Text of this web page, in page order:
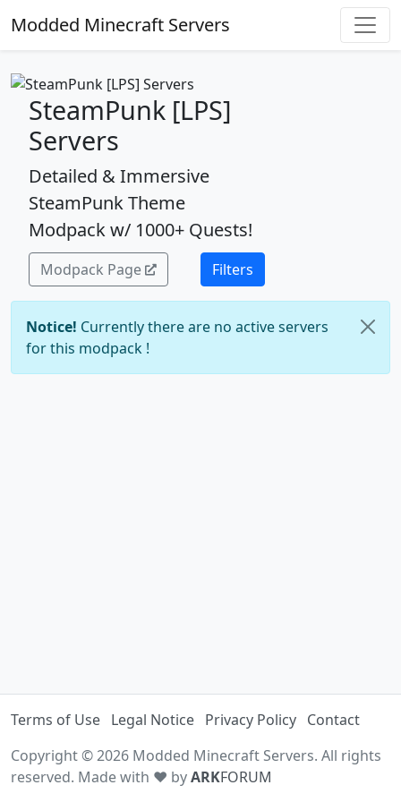
Modded Minecraft Servers
SteamPunk [LPS]
Servers
Detailed & Immersive
SteamPunk Theme
Modpack w/ 1000+ Quests!
Modpack Page Filters
Notice! Currently there are no active servers
for this modpack !
Terms of Use Legal Notice Privacy Policy Contact
Copyright © 2026 Modded Minecraft Servers. All rights
reserved. Made with ♥ byARKFORUM